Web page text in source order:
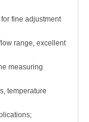
fine adjustment
range, excellent
measuring
temperature